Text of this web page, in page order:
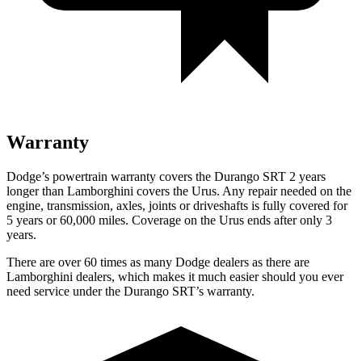
Warranty
Dodge’s powertrain warranty covers the Durango SRT 2 years
longer than Lamborghini covers the Urus. Any repair needed on the
engine, transmission, axles, joints or driveshafts is fully covered for
5 years or 60,000 miles. Coverage on the Urus ends after only 3
years.
There are over 60 times as many Dodge dealers as there are
Lamborghini dealers, which makes it much easier should you ever
need service under the Durango SRT’s warranty.